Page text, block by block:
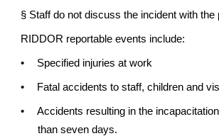
§ Staff do not discuss the incident with the
RIDDOR reportable events include:
• Specified injuries at work
• Fatal accidents to staff, children and
•
Accidents resulting in the
than seven days.